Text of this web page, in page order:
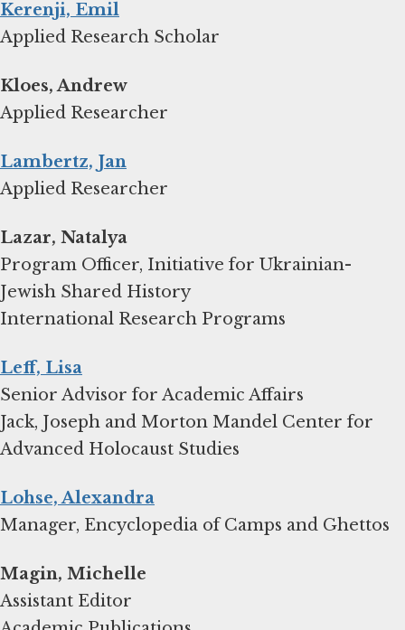
Kerenji, Emil
Applied Research Scholar
Kloes, Andrew
Applied Researcher
Lambertz, Jan
Applied Researcher
Lazar, Natalya
Program Officer, Initiative for Ukrainian-
Jewish Shared History
International Research Programs
Leff, Lisa
Senior Advisor for Academic Affairs
Jack, Joseph and Morton Mandel Center for
Advanced Holocaust Studies
Lohse, Alexandra
Manager, Encyclopedia of Camps and Ghettos
Magin, Michelle
Assistant Editor